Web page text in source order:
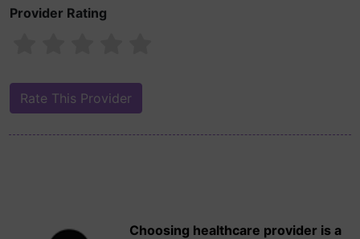
Provider Rating
Choosing healthcare provider is a